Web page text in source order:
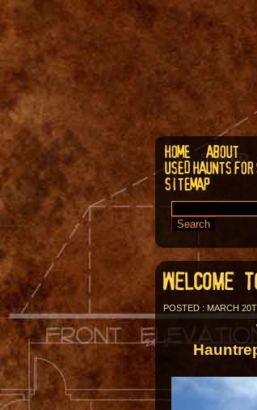
HOME ABOUT
USED HAUNTS FOR
SITEMAP
SEARCH
FOR:
WELCOME
POSTED : MARCH